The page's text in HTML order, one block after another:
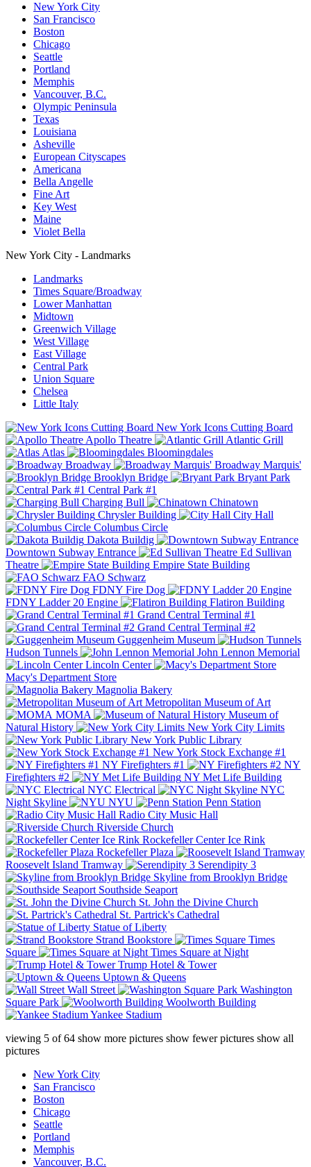
New York City
San Francisco
Boston
Chicago
Seattle
Portland
Memphis
Vancouver, B.C.
Olympic Peninsula
Texas
Louisiana
Asheville
European Cityscapes
Americana
Bella Angelle
Fine Art
Key West
Maine
Violet Bella
New York City - Landmarks
Landmarks
Times Square/Broadway
Lower Manhattan
Midtown
Greenwich Village
West Village
East Village
Central Park
Union Square
Chelsea
Little Italy
New York Icons Cutting Board
Apollo Theatre
Atlantic Grill
Atlas
Bloomingdales
Broadway
Broadway Marquis'
Brooklyn Bridge
Bryant Park
Central Park #1
Charging Bull
Chinatown
Chrysler Building
City Hall
Columbus Circle
Dakota Buildig
Downtown Subway Entrance
Ed Sullivan
Theatre
Empire State Building
FAO Schwarz
FDNY Fire Dog
FDNY Ladder 20 Engine
Flatiron Building
Grand Central Terminal #1
Grand Central Terminal #2
Guggenheim Museum
Hudson Tunnels
John Lennon Memorial
Lincoln Center
Macy's Department Store
Magnolia Bakery
Metropolitan Museum of Art
MOMA
Museum of
Natural History
New York City Limits
New York Public Library
New York Stock Exchange #1
NY Firefighters #1
NY
Firefighters #2
NY Met Life Building
NYC Electrical
NYC
Night Skyline
NYU
Penn Station
Radio City Music Hall
Riverside Church
Rockefeller Center Ice Rink
Rockefeller Plaza
Roosevelt Island Tramway
Serendipity 3
Skyline from Brooklyn Bridge
Southside Seaport
St. John the Divine Church
St. Partrick's Cathedral
Statue of Liberty
Strand Bookstore
Times
Square
Times Square at Night
Trump Hotel & Tower
Uptown & Queens
Wall Street
Washington
Square Park
Woolworth Building
Yankee Stadium
viewing 5 of64 show more pictures show fewer pictures show all
pictures
New York City
San Francisco
Boston
Chicago
Seattle
Portland
Memphis
Vancouver, B.C.